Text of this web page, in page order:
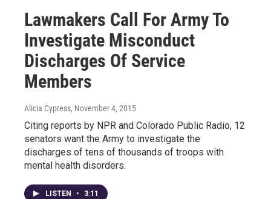
Lawmakers Call For Army To
Investigate Misconduct
Discharges Of Service
Members
Alicia Cypress, November 4, 2015
Citing reports by NPR and Colorado Public Radio, 12
senators want the Army to investigate the
discharges of tens of thousands of troops with
mental health disorders.
LISTEN • 3:11